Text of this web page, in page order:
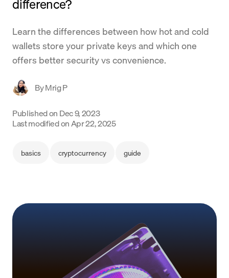
Trade
Company
Crypto Prices
Support
Language
difference?
Learn the differences between how hot and cold
wallets store your private keys and which one
offers better security vs convenience.
ByMrig P
Published on Dec 9, 2023
Last modified on Apr 22, 2025
basics cryptocurrency guide